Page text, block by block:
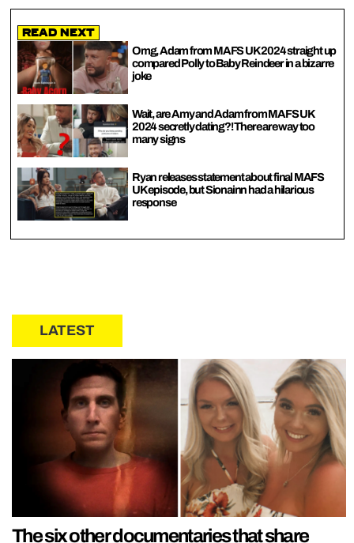
Read Next
Omg, Adam from MAFS UK 2024 straight up
compared Polly to Baby Reindeer in a bizarre
joke
Wait, are Amy and Adam from MAFS UK
2024 secretly dating?! There are way too
many signs
Ryan releases statement about final MAFS
UK episode, but Sionainn had a hilarious
response
LATEST
The six other documentaries that share